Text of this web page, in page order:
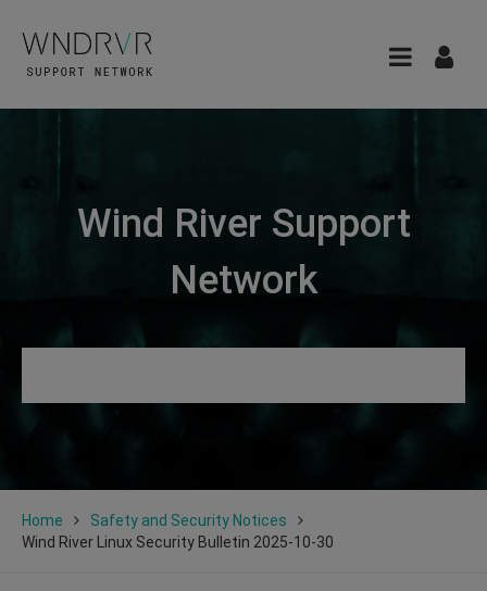
Wind River Support
Network
Home
Safety and Security Notices
Wind River Linux Security Bulletin 2025-10-30